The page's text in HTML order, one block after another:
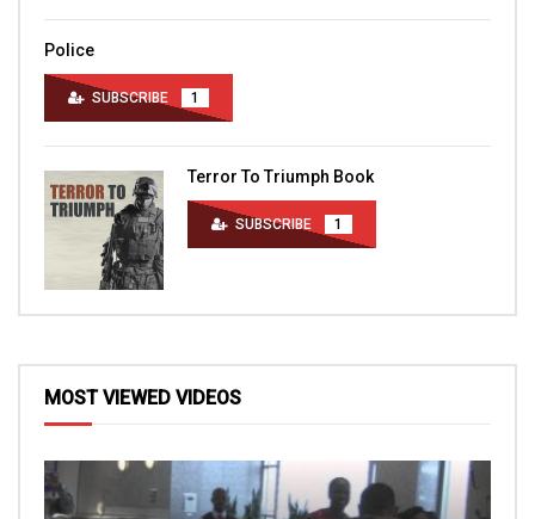
Police
SUBSCRIBE 1
Terror To Triumph Book
SUBSCRIBE 1
MOST VIEWED VIDEOS